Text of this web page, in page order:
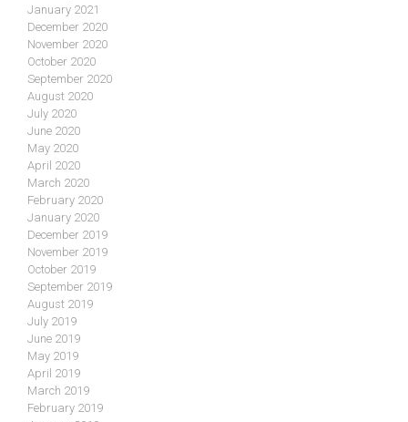
January 2021
December 2020
November 2020
October 2020
September 2020
August 2020
July 2020
June 2020
May 2020
April 2020
March 2020
February 2020
January 2020
December 2019
November 2019
October 2019
September 2019
August 2019
July 2019
June 2019
May 2019
April 2019
March 2019
February 2019